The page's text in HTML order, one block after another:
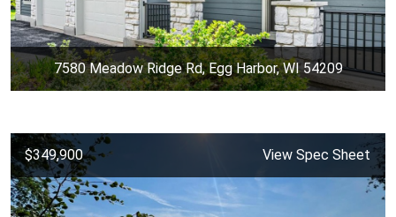
7580 Meadow Ridge Rd, Egg Harbor, WI 54209
$349,900 View Spec Sheet